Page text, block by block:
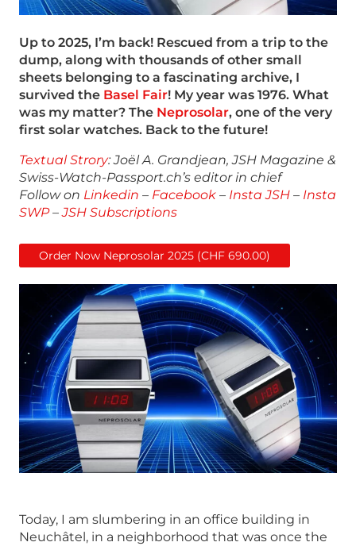
Up to 2025, I’m back! Rescued from a trip to the
dump, along with thousands of other small
sheets belonging to a fascinating archive, I
survived the Basel Fair! My year was 1976. What
was my matter? The Neprosolar, one of the very
first solar watches. Back to the future!
Textual Strory: Joël A. Grandjean, JSH Magazine &
Swiss-Watch-Passport.ch’s editor in chief
Follow on Linkedin – Facebook – Insta JSH – Insta
SWP–JSH Subscriptions
Order Now Neprosolar 2025 (CHF 690.00)
Today, I am slumbering in an office building in
Neuchâtel, in a neighborhood that was once the